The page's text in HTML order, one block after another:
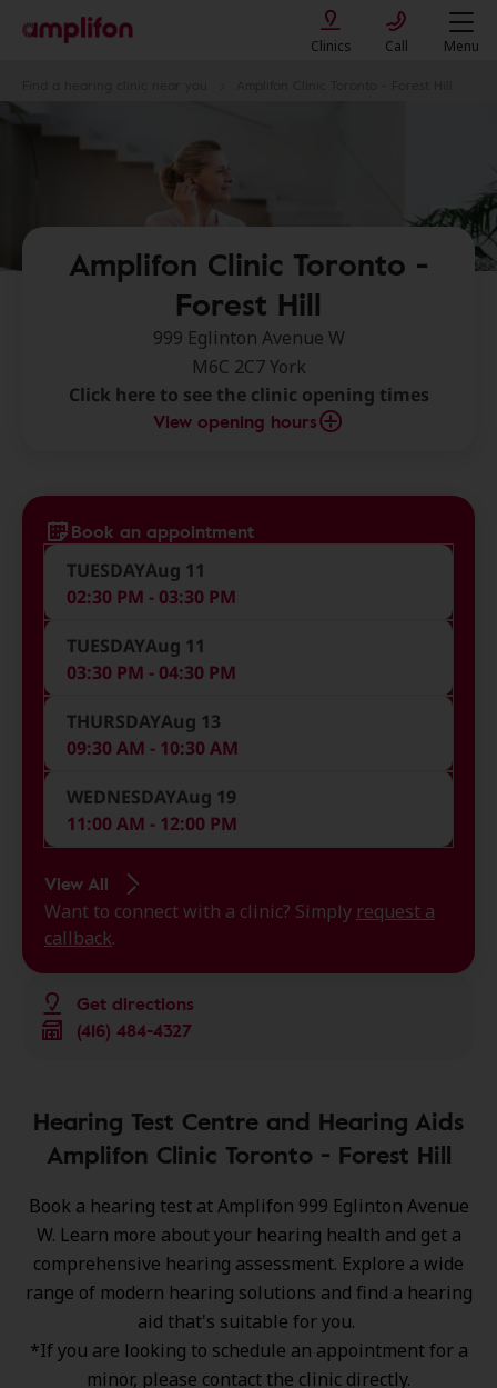
Clinics Call Menu
Amplifon Clinic Toronto -
Forest Hill
999 Eglinton Avenue W
M6C 2C7 York
Click here to see the clinic opening times
View opening hours
Get directions
(416) 484-4327
Book an appointment
TUESDAYAug 11
02:30 PM - 03:30 PM
TUESDAYAug 11
03:30 PM - 04:30 PM
THURSDAYAug 13
09:30 AM - 10:30 AM
WEDNESDAYAug 19
11:00 AM - 12:00 PM
View All
Want to connect with a clinic? Simply request a
callback.
Hearing Test Centre and Hearing Aids
Amplifon Clinic Toronto - Forest Hill
Book a hearing test at Amplifon 999 Eglinton Avenue
W. Learn more about your hearing health and get a
comprehensive hearing assessment. Explore a wide
range ofmodern hearing solutions and find a hearing
aid that's suitable for you.
*If you are looking to schedule an appointment for a
minor, please contact the clinic directly.